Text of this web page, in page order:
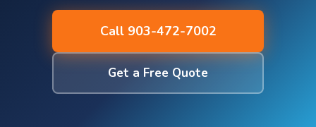
Call 903-472-7002
Get a Free Quote